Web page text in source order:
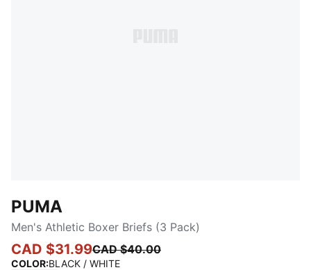
PUMA
Men's Athletic Boxer Briefs (3 Pack)
CAD $31.99CAD $40.00
COLOR:BLACK / WHITE